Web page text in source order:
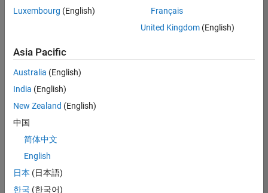
Support
Support |
Experienced
Results
1- 2 of
Join
Our
Luxembourg (English)
Français
United Kingdom(English)
Asia Pacific
Australia (English)
India (English)
New Zealand (English)
中国
简体中文
English
日本 (日本語)
한국 (한국어)